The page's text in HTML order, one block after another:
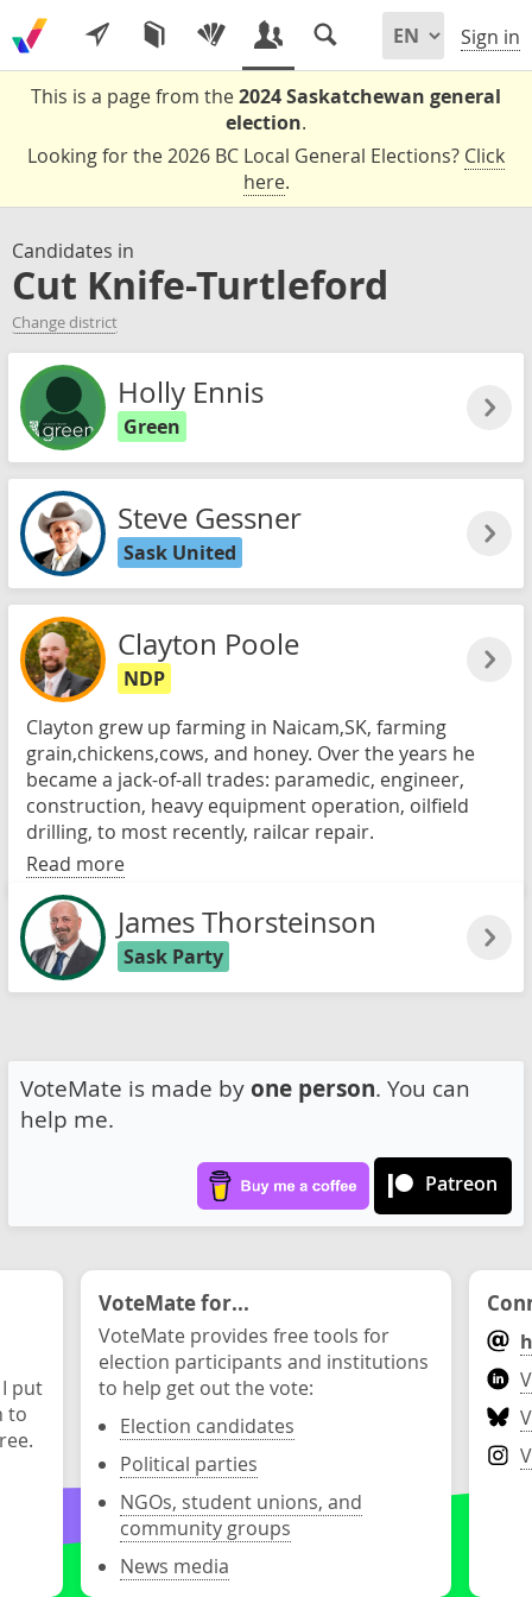
Sign in
This is a page from the2024 Saskatchewan general
election.
Looking for the 2026 BC Local General Elections? Click
here.
Candidates in
Cut Knife-Turtleford
Change district
Holly Ennis
Green
Steve Gessner
Sask United
Clayton Poole
NDP
Clayton grew up farming in Naicam,SK, farming
grain,chickens,cows, and honey. Over the years he
became a jack-of-all trades: paramedic, engineer,
construction, heavy equipment operation, oilfield
drilling, to most recently, railcar repair.
Read more
James Thorsteinson
Sask Party
VoteMate is made by one person. You can
help me.
Patreon
put
to
VoteMate for...
VoteMate provides free tools for
election participants and institutions
to help get out the vote:
Election candidates
Political parties
NGOs, student unions, and
community groups
News media